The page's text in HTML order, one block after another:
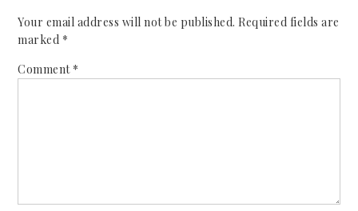
Your email address will not be published. Required fields are
marked *
Comment *